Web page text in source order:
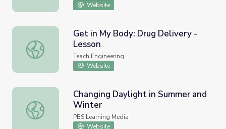
Website
Get in My Body: Drug Delivery - Lesson
Get in My Body: Drug Delivery -
Lesson
Teach Engineering
Website
Changing Daylight in Summer and Winter
Changing Daylight in Summer and
Winter
PBS Learning Media
Website